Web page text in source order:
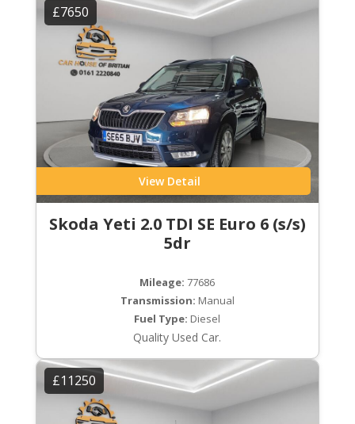
£7650
View Detail
Skoda Yeti 2.0 TDI SE Euro 6 (s/s)
5dr
Mileage: 77686
Transmission: Manual
Fuel Type: Diesel
Quality Used Car.
£11250